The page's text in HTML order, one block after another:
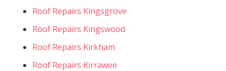
Roof Repairs Kingsgrove
Roof Repairs Kingswood
Roof Repairs Kirkham
Roof Repairs Kirrawee